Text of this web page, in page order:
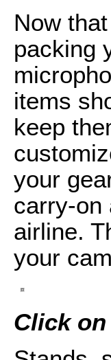
Now
packing
items
keep
your
carry-on
airline.
your
Click